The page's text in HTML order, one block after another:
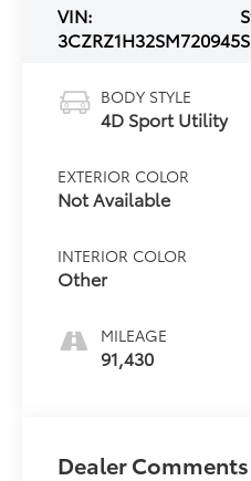
VIN:
3CZRZ1H32SM720945
BODY STYLE
4D Sport Utility
EXTERIOR COLOR
Not Available
INTERIOR COLOR
Other
MILEAGE
91,430
Dealer Comments